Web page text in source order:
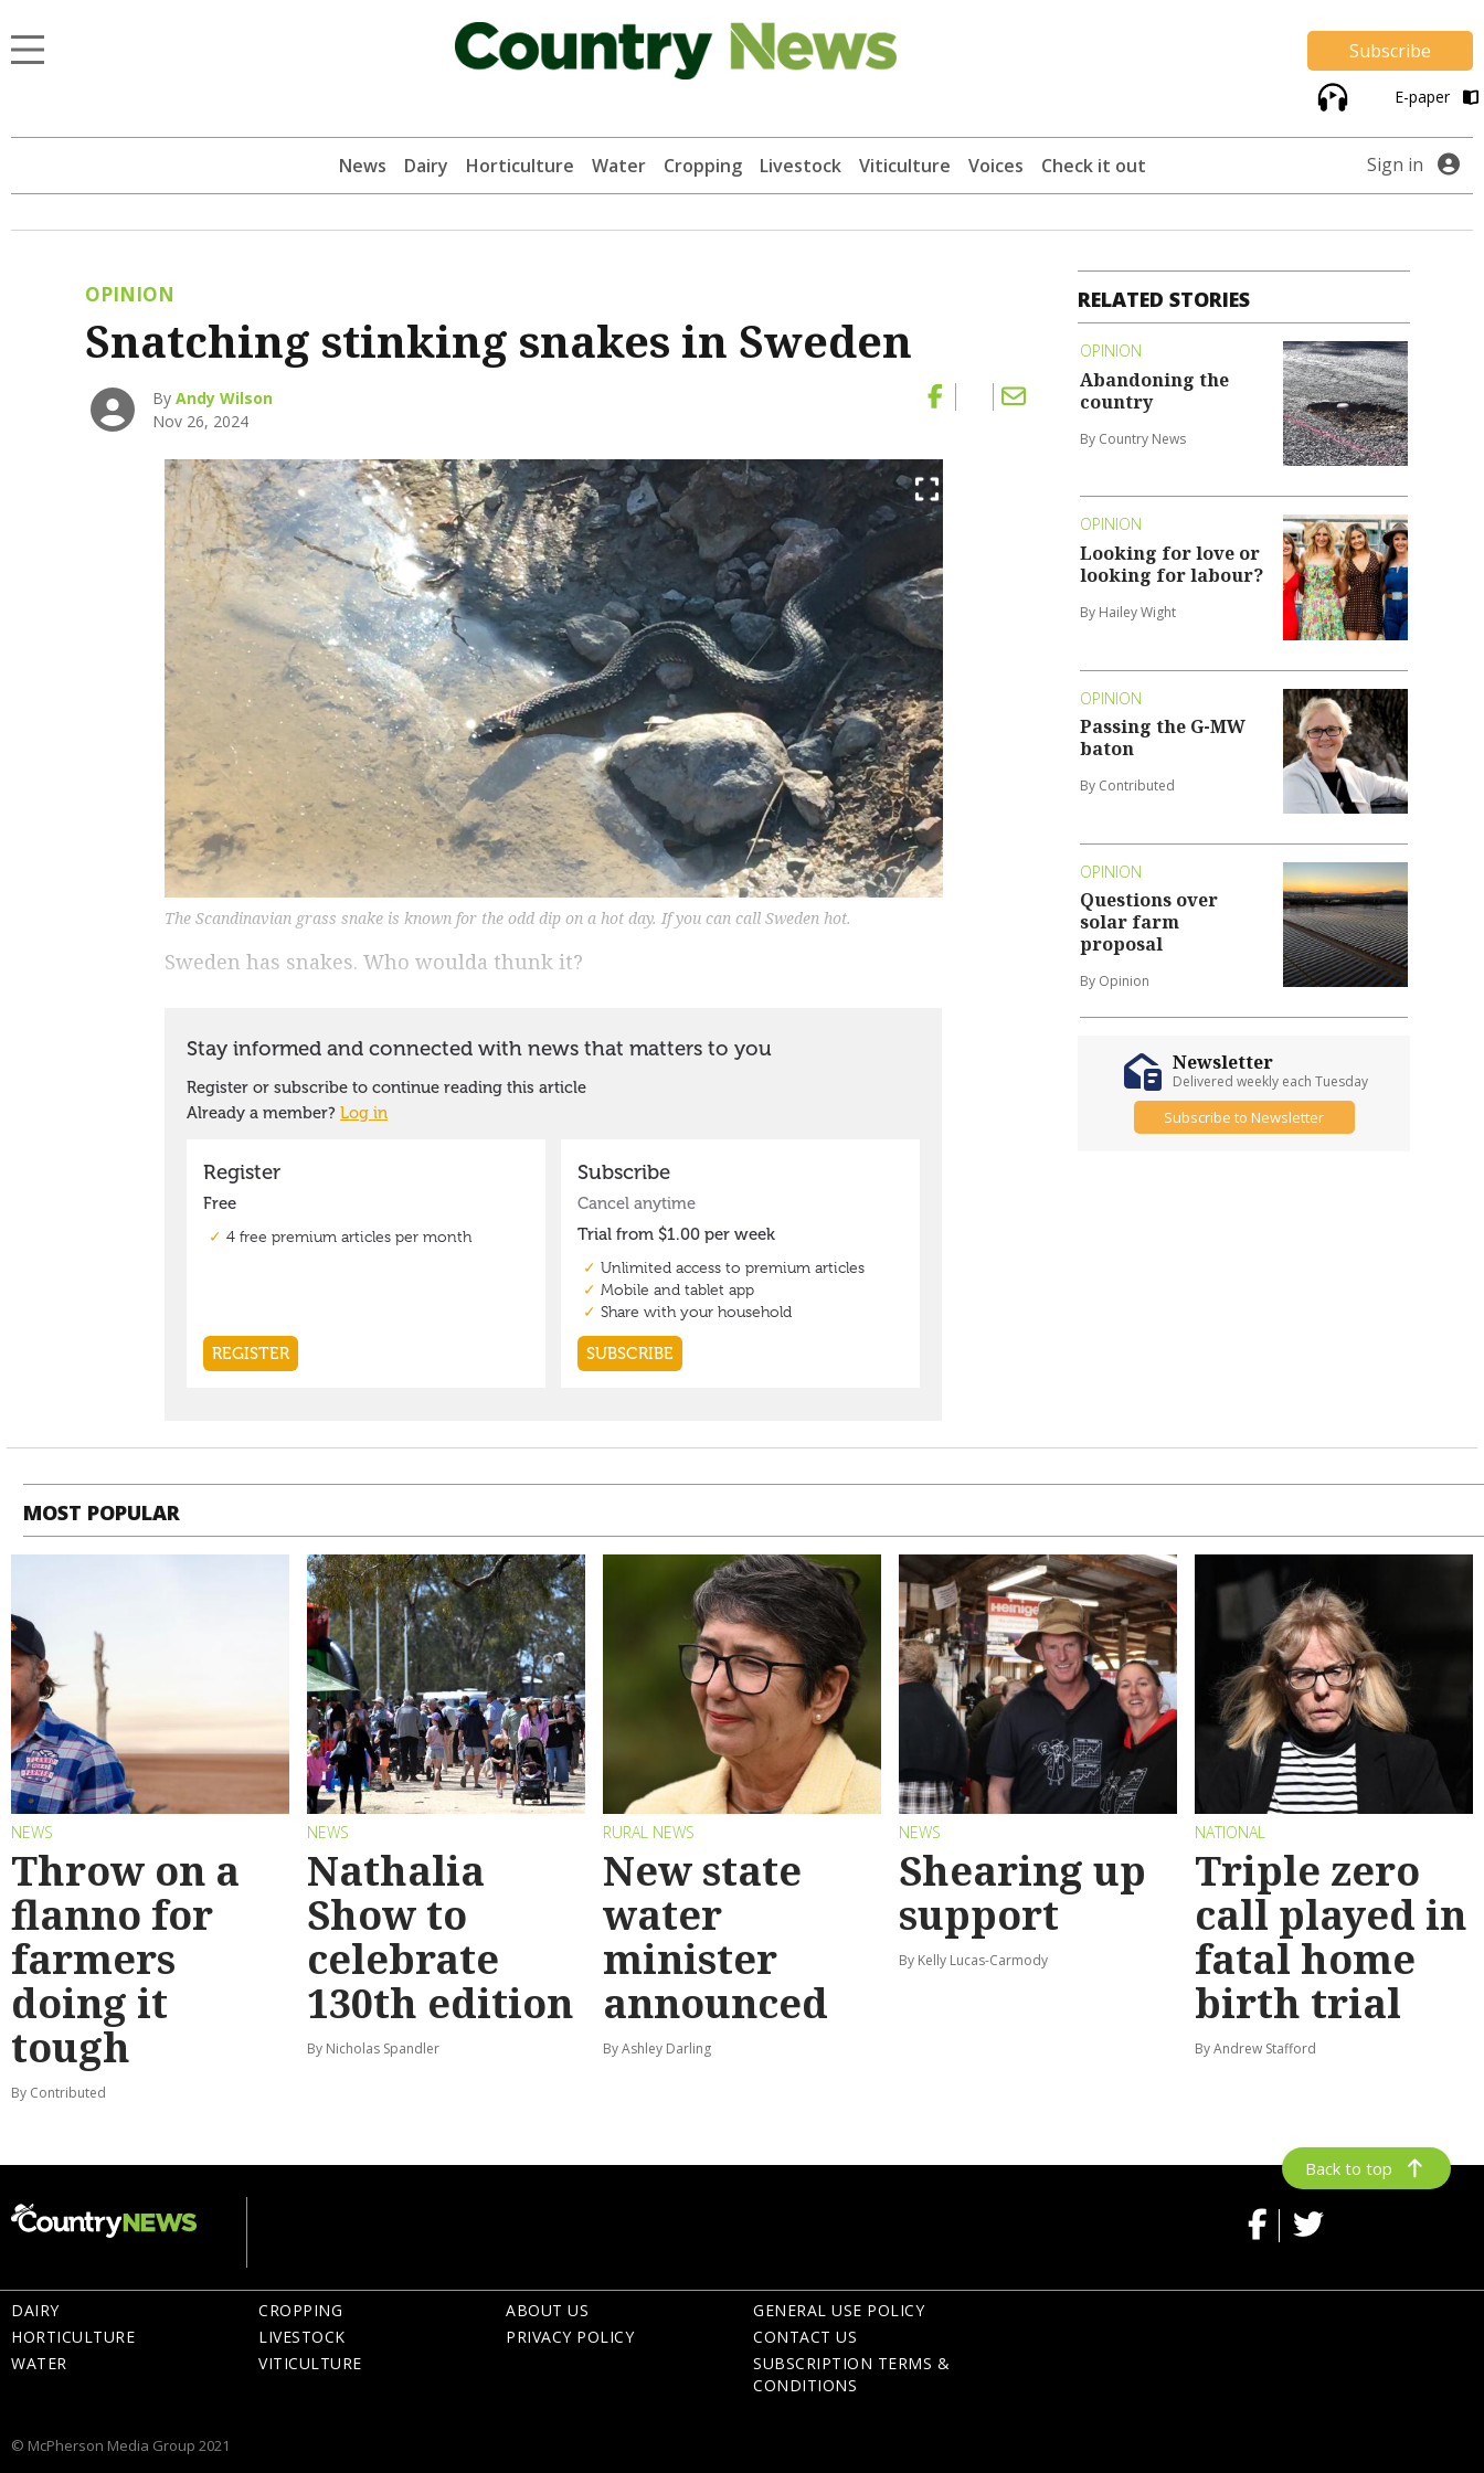
Subscribe
E-paper
News Dairy Horticulture Water Cropping Livestock Viticulture Voices Check it out Sign in
OPINION
Snatching stinking snakes in Sweden
ByAndy Wilson
Nov 26, 2024
The Scandinavian grass snake is known for the odd dip on a hot day. If you can call Sweden hot.
Sweden has snakes. Who woulda thunk it?
RELATED STORIES
OPINION
Abandoning the
country
By Country News
OPINION
Looking for love or
looking for labour?
By Hailey Wight
OPINION
Passing the G-MW
baton
By Contributed
OPINION
Questions over
solar farm
proposal
By Opinion
Newsletter
Delivered weekly each Tuesday
Subscribe to Newsletter
MOST POPULAR
NEWS
Throw on a
flanno for
farmers
doing it
tough
By Contributed
NEWS
Nathalia
Show to
celebrate
130th edition
By Nicholas Spandler
RURAL NEWS
New state
water
minister
announced
By Ashley Darling
NEWS
Shearing up
support
By Kelly Lucas-Carmody
NATIONAL
Triple zero
call played in
fatal home
birth trial
By Andrew Stafford
Back to top
DAIRY
HORTICULTURE
WATER
CROPPING
LIVESTOCK
VITICULTURE
ABOUT US
PRIVACY POLICY
GENERAL USE POLICY
CONTACT US
SUBSCRIPTION TERMS &
CONDITIONS
© McPherson Media Group 2021